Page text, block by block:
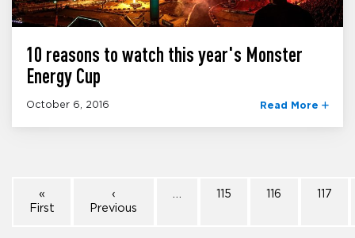
10 reasons to watch this year's Monster
Energy Cup
October 6, 2016 Read More
«
First
‹
Previous
… 115 116 117